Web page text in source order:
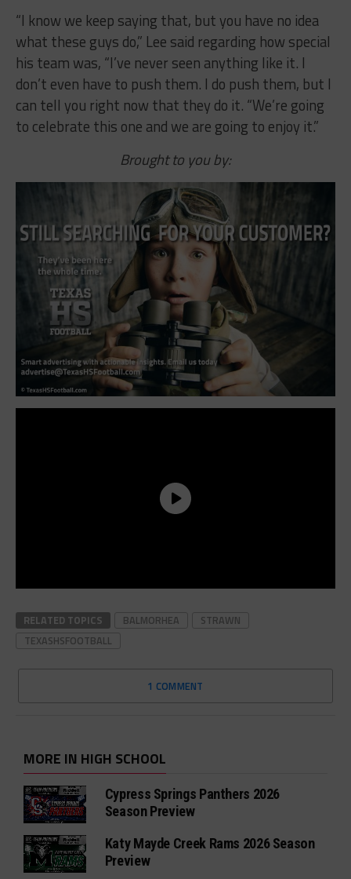
“I know we keep saying that, but you have no idea
what these guys do,” Lee said regarding how special
his team was, “I’ve never seen anything like it. I
don’t even have to push them. I do push them, but I
can tell you right now that they do it. “We’re going
to celebrate this one and we are going to enjoy it.”
Brought to you by:
RELATED TOPICS BALMORHEA
STRAWN
TEXASHSFOOTBALL
1 COMMENT
MORE IN HIGH SCHOOL
Cypress Springs Panthers 2026
Season Preview
Katy Mayde Creek Rams 2026 Season
Preview